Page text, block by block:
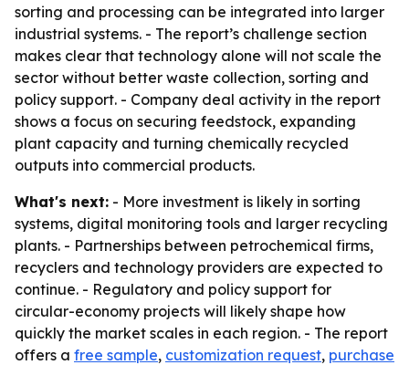
sorting and processing can be integrated into larger
industrial systems. - The report’s challenge section
makes clear that technology alone will not scale the
sector without better waste collection, sorting and
policy support. - Company deal activity in the report
shows a focus on securing feedstock, expanding
plant capacity and turning chemically recycled
outputs into commercial products.
What's next: - More investment is likely in sorting
systems, digital monitoring tools and larger recycling
plants. - Partnerships between petrochemical firms,
recyclers and technology providers are expected to
continue. - Regulatory and policy support for
circular-economy projects will likely shape how
quickly the market scales in each region. - The report
offers a free sample, customization request, purchase